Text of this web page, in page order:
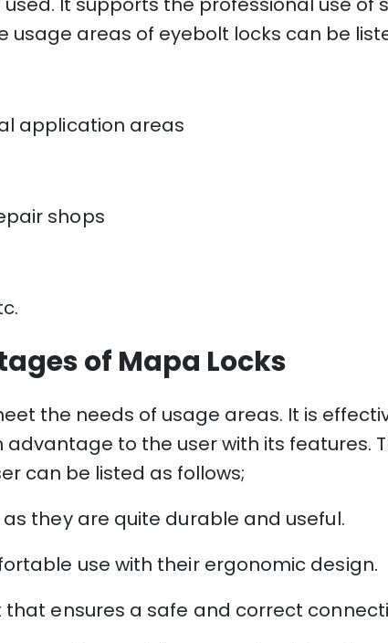
usage areas of eyebolt locks can be
application areas
shops
of Mapa Locks
the needs of usage areas. It is
to the user with its features.
can be listed as follows;
they are quite durable and useful.
use with their ergonomic design.
ensures a safe and correct